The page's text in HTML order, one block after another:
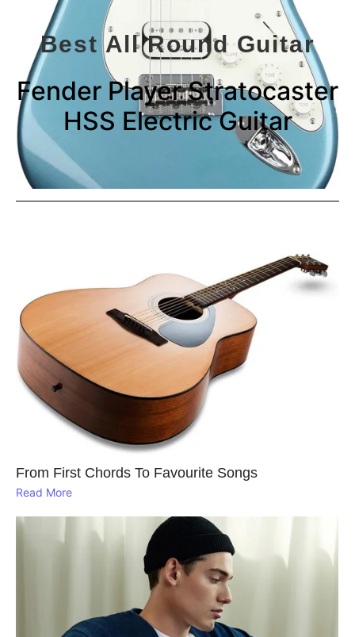
Best All Round Guitar
Fender Player Stratocaster
HSS Electric Guitar
From First Chords To Favourite Songs
Read More